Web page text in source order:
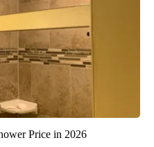
Price in 2026